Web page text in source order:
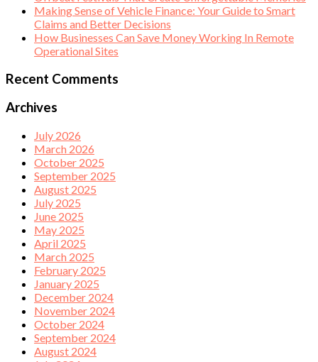
Making Sense of Vehicle Finance: Your Guide to Smart
Claims and Better Decisions
How Businesses Can Save Money Working In Remote
Operational Sites
Recent Comments
Archives
July 2026
March 2026
October 2025
September 2025
August 2025
July 2025
June 2025
May 2025
April 2025
March 2025
February 2025
January 2025
December 2024
November 2024
October 2024
September 2024
August 2024